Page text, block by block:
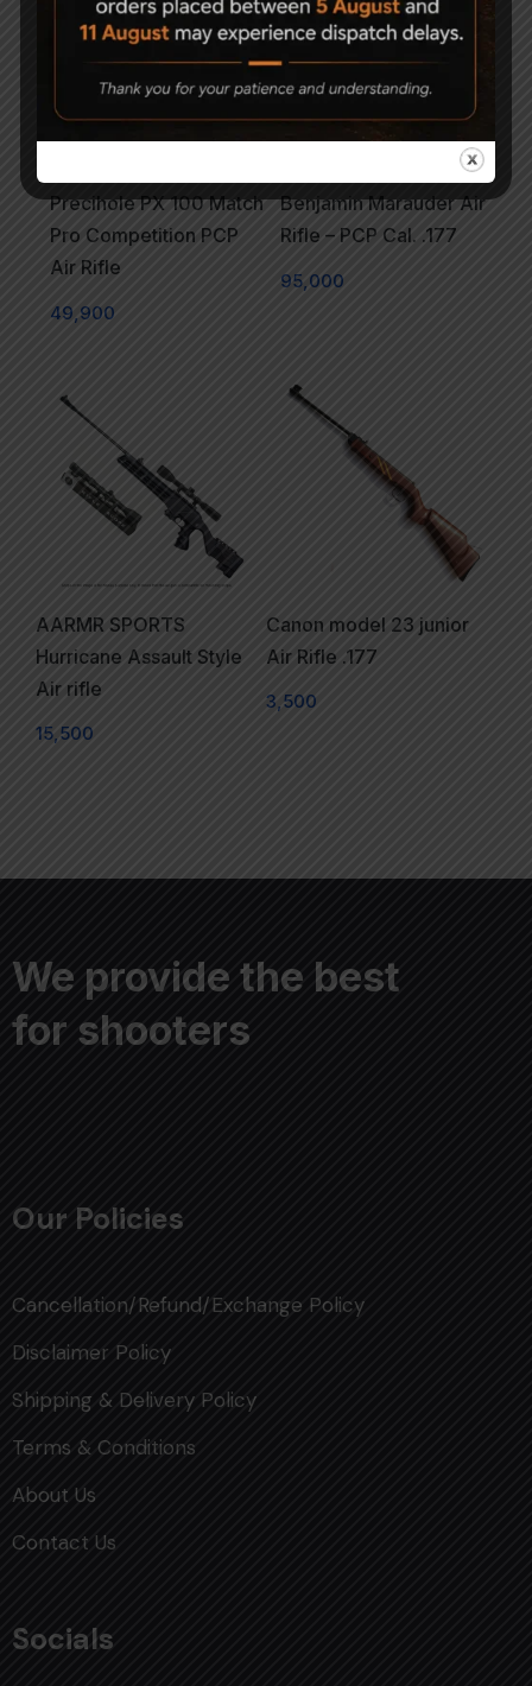
Precihole PX 100 Match
Pro Competition PCP
Air Rifle
49,900
Benjamin Marauder Air
Rifle – PCP Cal. .177
95,000
AARMR SPORTS
Hurricane Assault Style
Air rifle
15,500
Canon model 23 junior
Air Rifle .177
3,500
We provide the best
for shooters
Our Policies
Cancellation/Refund/Exchange Policy
Disclaimer Policy
Shipping & Delivery Policy
Terms & Conditions
About Us
Contact Us
Socials